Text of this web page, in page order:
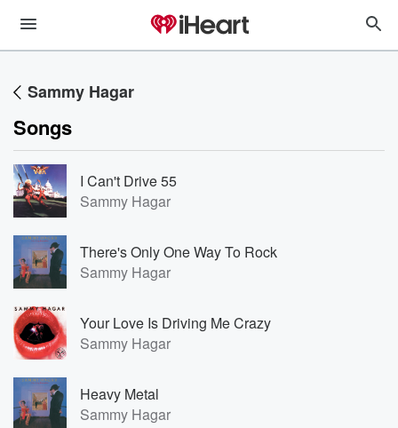
Sammy Hagar
Songs
I Can't Drive 55
Sammy Hagar
There's Only One Way To Rock
Sammy Hagar
Your Love Is Driving Me Crazy
Sammy Hagar
Heavy Metal
Sammy Hagar